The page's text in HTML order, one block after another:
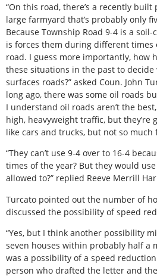
“On this road, there’s a recently
large farmyard that’s probably only
Because Township Road 9-4 is a
is forces them during different times
road. I guess more importantly, how
these situations in the past to
surfaces roads?” asked Coun. John
long ago, there was some oil roads
I understand oil roads aren’t the
high, heavyweight traffic, but they’re
like cars and trucks, but not so much
“They can’t use 9-4 over to 16-4
times of the year? But they would
allowed to?” replied Reeve Merrill
Turcato pointed out the number of
discussed the possibility of speed
“Yes, but I think another possibility
seven houses within probably half a
was a possibility of a speed
person who drafted the letter and